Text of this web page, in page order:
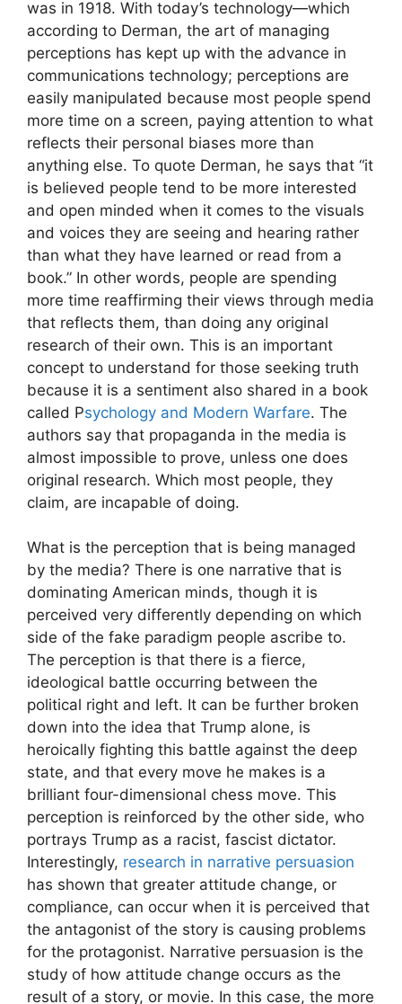
was in 1918. With today’s technology—which
according to Derman, the art of managing
perceptions has kept up with the advance in
communications technology; perceptions are
easily manipulated because most people spend
more time on a screen, paying attention to what
reflects their personal biases more than
anything else. To quote Derman, he says that “it
is believed people tend to be more interested
and open minded when it comes to the visuals
and voices they are seeing and hearing rather
than what they have learned or read from a
book.” In other words, people are spending
more time reaffirming their views through media
that reflects them, than doing any original
research of their own. This is an important
concept to understand for those seeking truth
because it is a sentiment also shared in a book
called Psychology and Modern Warfare. The
authors say that propaganda in the media is
almost impossible to prove, unless one does
original research. Which most people, they
claim, are incapable of doing.
What is the perception that is being managed
by the media? There is one narrative that is
dominating American minds, though it is
perceived very differently depending on which
side of the fake paradigm people ascribe to.
The perception is that there is a fierce,
ideological battle occurring between the
political right and left. It can be further broken
down into the idea that Trump alone, is
heroically fighting this battle against the deep
state, and that every move he makes is a
brilliant four-dimensional chess move. This
perception is reinforced by the other side, who
portrays Trump as a racist, fascist dictator.
Interestingly, research in narrative persuasion
has shown that greater attitude change, or
compliance, can occur when it is perceived that
the antagonist of the story is causing problems
for the protagonist. Narrative persuasion is the
study of how attitude change occurs as the
result of a story, or movie. In this case, the more